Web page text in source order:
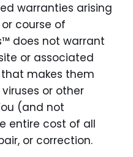
warranties arising
course of
does not warrant
or associated
makes them
or other
(and not
entire cost of all
or correction.